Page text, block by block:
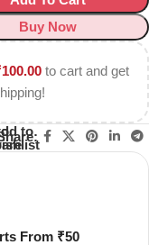
Buy Now
100.00 to cart and get
to
From ₹50